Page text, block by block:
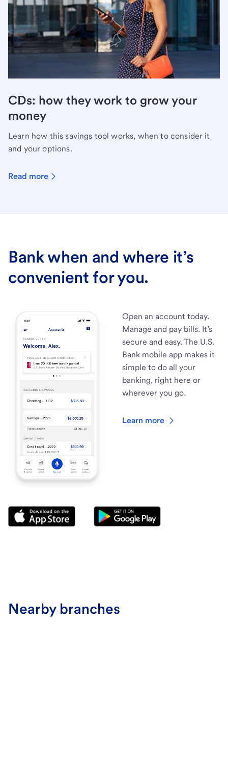
CDs: how they work to grow your
money
Learn how this savings tool works, when to consider it
and your options.
Read more
Bank when and where it’s
convenient for you.
Open an account today.
Manage and pay bills. It’s
secure and easy. The U.S.
Bank mobile app makes it
simple to do all your
banking, right here or
wherever you go.
Learn more
Nearby branches